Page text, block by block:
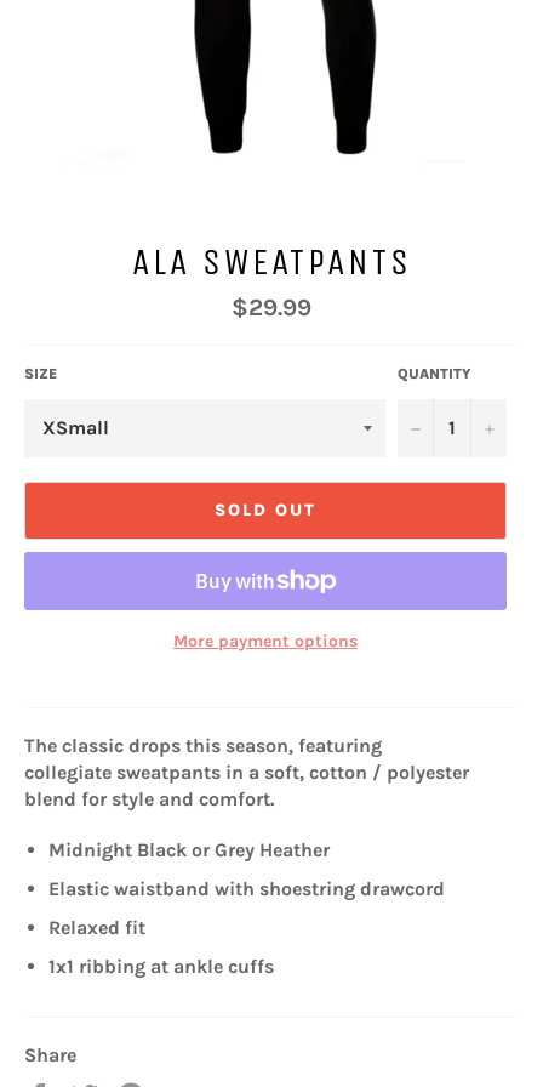
ALA SWEATPANTS
Regular
price
$29.99
SIZE QUANTITY
− +
SOLD OUT
More payment options
The classic drops this season, featuring
collegiate sweatpants in a soft, cotton / polyester
blend for style and comfort.
Midnight Black or Grey Heather
Elastic waistband with shoestring drawcord
Relaxed fit
1x1 ribbing at ankle cuffs
Share